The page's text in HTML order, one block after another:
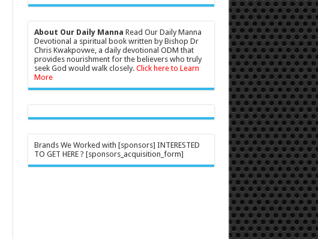
About Our Daily Manna Read Our Daily Manna
Devotional a spiritual book written by Bishop Dr
Chris Kwakpovwe, a daily devotional ODM that
provides nourishment for the believers who truly
seek God would walk closely. Click here to Learn
More
Brands We Worked with [sponsors] INTERESTED
TO GET HERE ? [sponsors_acquisition_form]